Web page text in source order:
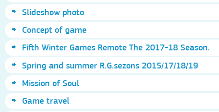
Slideshow photo
Concept of game
Fifth Winter Games Remote The 2017-18 Season.
Spring and summer R.G.sezons 2015/17/18/19
Mission of Soul
Game travel